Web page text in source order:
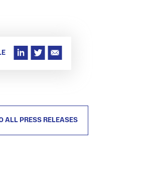
ALL PRESS RELEASES